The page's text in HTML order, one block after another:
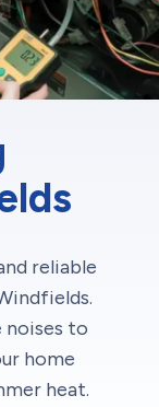
reliable
noises to
home
heat.